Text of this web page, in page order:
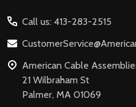
Call us: 413-283-2515
American Cable
21 Wilbraham St
Palmer, MA 01069